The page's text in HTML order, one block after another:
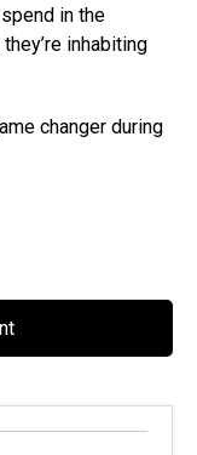
in the
inhabiting
changer during